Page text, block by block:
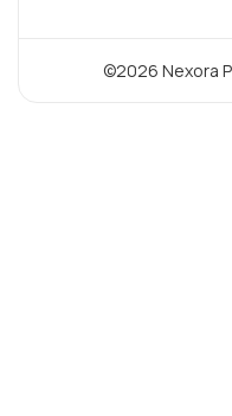
©2026 Nexora